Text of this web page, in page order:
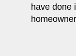
have done